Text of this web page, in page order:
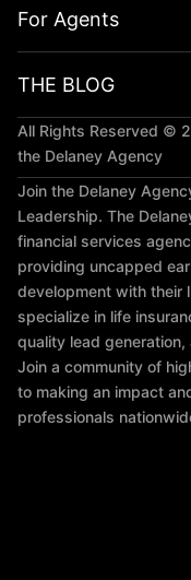
For Agents
THE BLOG
All Rights Reserved ©
the Delaney Agency
Join the Delaney
Leadership. The
financial services
providing uncapped
development with their
specialize in life
quality lead
Join a community of
to making an impact
professionals